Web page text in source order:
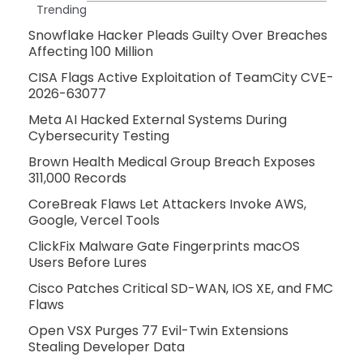
Trending
Snowflake Hacker Pleads Guilty Over Breaches
Affecting 100 Million
CISA Flags Active Exploitation of TeamCity CVE-
2026-63077
Meta AI Hacked External Systems During
Cybersecurity Testing
Brown Health Medical Group Breach Exposes
311,000 Records
CoreBreak Flaws Let Attackers Invoke AWS,
Google, Vercel Tools
ClickFix Malware Gate Fingerprints macOS
Users Before Lures
Cisco Patches Critical SD-WAN, IOS XE, and FMC
Flaws
Open VSX Purges 77 Evil-Twin Extensions
Stealing Developer Data